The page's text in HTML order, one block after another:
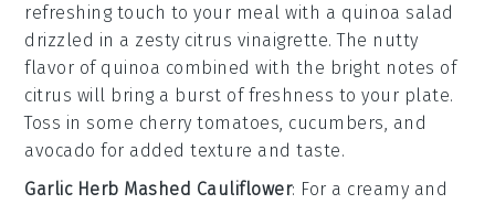
refreshing touch to your meal with a quinoa salad
drizzled in a zesty citrus vinaigrette. The nutty
flavor of quinoa combined with the bright notes of
citrus will bring a burst of freshness to your plate.
Toss in some cherry tomatoes, cucumbers, and
avocado for added texture and taste.
Garlic Herb Mashed Cauliflower: For a creamy and